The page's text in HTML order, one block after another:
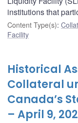
institutions that
Content Type(s):
Facility
Historical
Collateral
Canada’s
– April 9,